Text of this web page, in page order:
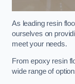
As leading resin
ourselves on
meet your needs.
From epoxy resin
wide range of